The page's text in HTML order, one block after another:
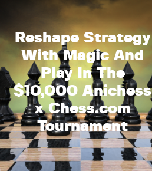
Reshape Strategy
With Magic And
Play In The
$10,000 Anichess
x Chess.com
Tournament
Contact Us